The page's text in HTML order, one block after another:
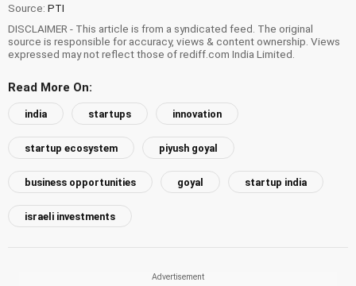
Source: PTI
DISCLAIMER - This article is from a syndicated feed. The original
source is responsible for accuracy, views & content ownership. Views
expressed may not reflect those of rediff.com India Limited.
Read More On:
india startups innovation
startup ecosystem piyush goyal
business opportunities goyal startup india
israeli investments